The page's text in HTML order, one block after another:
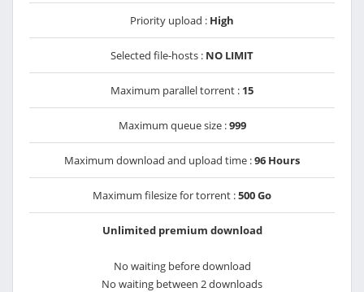
Priority upload : High
Selected file-hosts : NO LIMIT
Maximum parallel torrent : 15
Maximum queue size :999
Maximum download and upload time :96 Hours
Maximum filesize for torrent :500 Go
Unlimited premium download
No waiting before download
No waiting between 2 downloads